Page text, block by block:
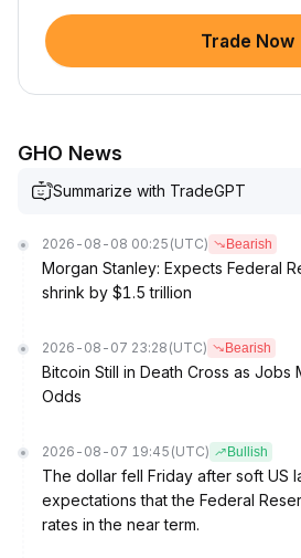
Trade Now
GHO News
Summarize with TradeGPT
2026-08-08 00:25 (UTC) Bearish
Morgan Stanley: Expects Federal
shrink by $1.5 trillion
2026-08-07 23:28 (UTC) Bearish
Bitcoin Still in Death Cross as Jobs
Odds
2026-08-07 19:45 (UTC) Bullish
The dollar fell Friday after soft US
expectations that the Federal
rates in the near term.